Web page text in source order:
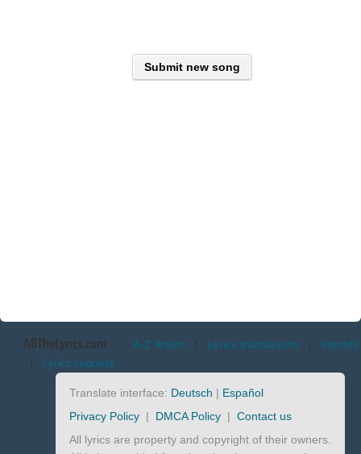
Submit new song
AllTheLyrics.com A-Z Artists | Lyrics translations | Identify
| Lyrics request
Translate interface: Deutsch | Español
Privacy Policy | DMCA Policy | Contact us
All lyrics are property and copyright of their owners.